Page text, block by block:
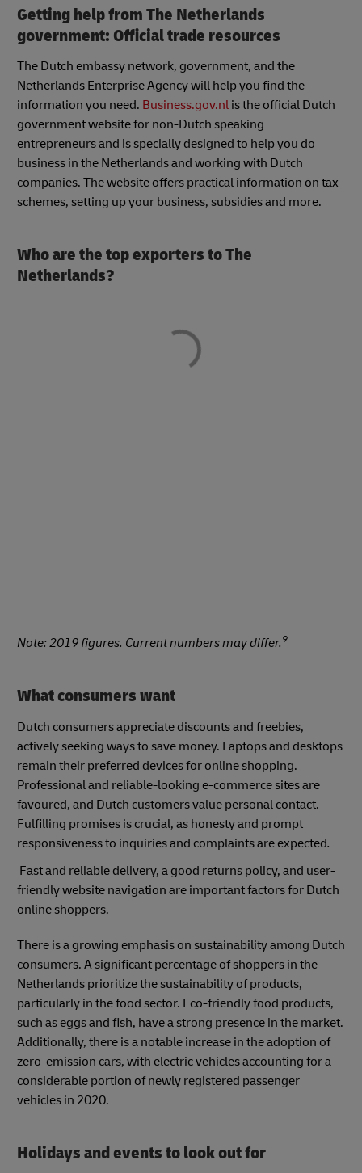
Getting help from The Netherlands
government: Official trade resources
The Dutch embassy network, government, and the
Netherlands Enterprise Agency will help you find the
information you need. Business.gov.nl is the official Dutch
government website for non-Dutch speaking
entrepreneurs and is specially designed to help you do
business in the Netherlands and working with Dutch
companies. The website offers practical information on tax
schemes, setting up your business, subsidies and more.
Who are the top exporters to The
Netherlands?
Note: 2019 figures. Current numbers may differ. 9
What consumers want
Dutch consumers appreciate discounts and freebies,
actively seeking ways to save money. Laptops and desktops
remain their preferred devices for online shopping.
Professional and reliable-looking e-commerce sites are
favoured, and Dutch customers value personal contact.
Fulfilling promises is crucial, as honesty and prompt
responsiveness to inquiries and complaints are expected.
Fast and reliable delivery, a good returns policy, and user-
friendly website navigation are important factors for Dutch
online shoppers.
There is a growing emphasis on sustainability among Dutch
consumers. A significant percentage of shoppers in the
Netherlands prioritize the sustainability of products,
particularly in the food sector. Eco-friendly food products,
such as eggs and fish, have a strong presence in the market.
Additionally, there is a notable increase in the adoption of
zero-emission cars, with electric vehicles accounting for a
considerable portion of newly registered passenger
vehicles in 2020.
Holidays and events to look out for